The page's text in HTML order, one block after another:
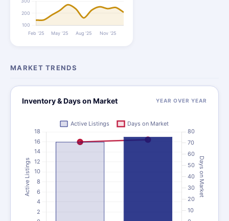
MARKET TRENDS
Inventory & Days on Market YEAR OVER YEAR